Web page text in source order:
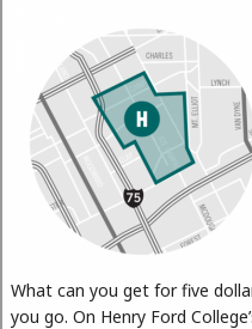
What can you get for five
you go. On Henry Ford